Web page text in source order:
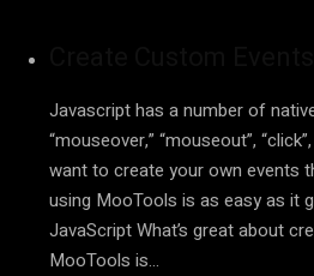
Javascript has a number of
“mouseover,” “mouseout”,
want to create your own events
using MooTools is as easy as it
JavaScript What’s great about
MooTools is…